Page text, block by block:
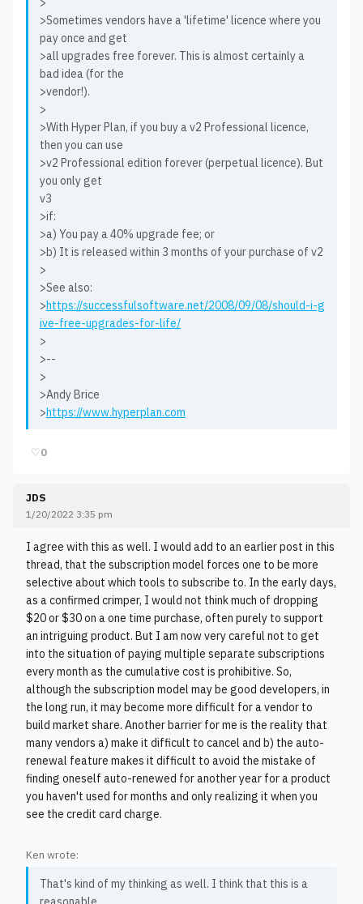
>Sometimes vendors have a 'lifetime' licence where you
pay once and get
>all upgrades free forever. This is almost certainly a
bad idea (for the
>vendor!).
>
>With Hyper Plan, if you buy a v2 Professional licence,
then you can use
>v2 Professional edition forever (perpetual licence). But
you only get
v3
>if:
>a) You pay a 40% upgrade fee; or
>b) It is released within 3 months of your purchase of v2
>
>See also:
>https://successfulsoftware.net/2008/09/08/should-i-g
ive-free-upgrades-for-life/
>
>--
>
>Andy Brice
>https://www.hyperplan.com
♡0
JDS
1/20/2022 3:35 pm
I agree with this as well. I would add to an earlier post in this
thread, that the subscription model forces one to be more
selective about which tools to subscribe to. In the early days,
as a confirmed crimper, I would not think much of dropping
$20 or $30 on a one time purchase, often purely to support
an intriguing product. But I am now very careful not to get
into the situation of paying multiple separate subscriptions
every month as the cumulative cost is prohibitive. So,
although the subscription model may be good developers, in
the long run, it may become more difficult for a vendor to
build market share. Another barrier for me is the reality that
many vendors a) make it difficult to cancel and b) the auto-
renewal feature makes it difficult to avoid the mistake of
finding oneself auto-renewed for another year for a product
you haven't used for months and only realizing it when you
see the credit card charge.
Ken wrote:
That's kind of my thinking as well. I think that this is a